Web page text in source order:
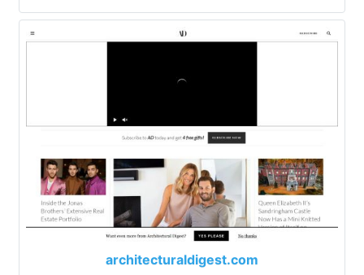
architecturaldigest.com